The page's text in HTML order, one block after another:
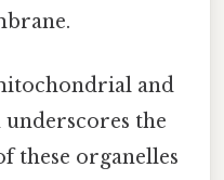
and
the
these organelles